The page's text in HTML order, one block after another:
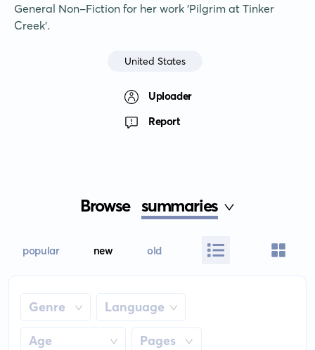
General Non-Fiction for her work 'Pilgrim at Tinker
Creek'.
United States
Uploader
Report
Browse summaries
popular new old
Genre Language
Age Pages